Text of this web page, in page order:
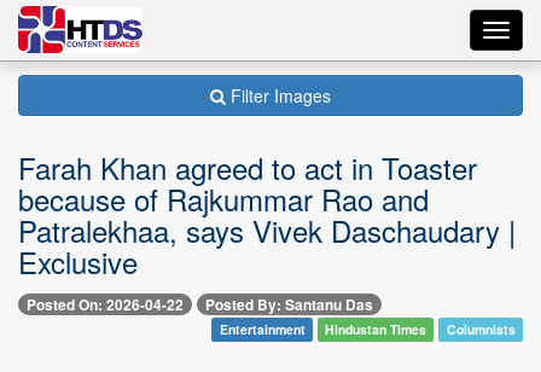
Filter Images
Farah Khan agreed to act in Toaster
because of Rajkummar Rao and
Patralekhaa, says Vivek Daschaudary |
Exclusive
Posted On: 2026-04-22 Posted By: Santanu Das
Entertainment Hindustan Times Columnists